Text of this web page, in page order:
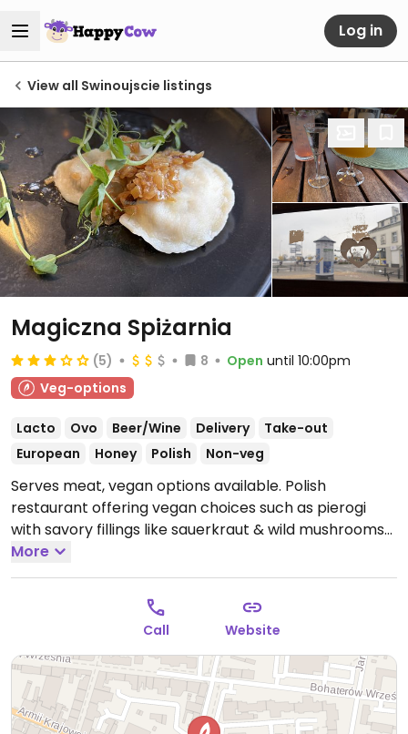
Log in
View all Swinoujscie listings
Magiczna Spiżarnia
(5) 8 Open until 10:00pm
Veg-options
Lacto Ovo Beer/Wine Delivery
Take-out
European
Honey Polish Non-veg
Serves meat, vegan options available. Polish
restaurant offering vegan choices such as pierogi
with savory fillings like sauerkraut & wild mushrooms
and sweet fillings like fruit. NOTE: Reported April 2025
to have limited vegan options – please send updates
Open Mon-Sun 12:00-22:00.
More
Call Website